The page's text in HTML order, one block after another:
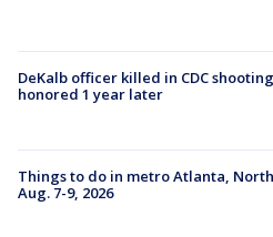
DeKalb officer killed in CDC
honored 1 year later
Things to do in metro Atlanta,
Aug. 7-9, 2026